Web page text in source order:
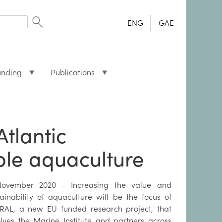
ENG GAE
Publications
aquaculture
2020 - Increasing the value and
of aquaculture will be the focus of
a new EU funded research project, that